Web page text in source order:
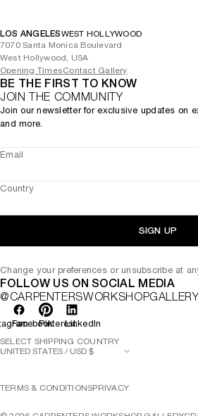
LOS ANGELESWEST HOLLYWOOD
7070 Santa Monica Boulevard
West Hollywood, USA
Opening TimesContact Gallery
BE THE FIRST TO KNOW
JOIN THE COMMUNITY
Join our newsletter for exclusive updates on
and more.
Email
Country
SIGN UP
Change your preferences or unsubscribe at
FOLLOW US ON SOCIAL MEDIA
FacebookPinterestLinkedIn
TERMS & CONDITIONSPRIVACY
SELECT SHIPPING COUNTRY